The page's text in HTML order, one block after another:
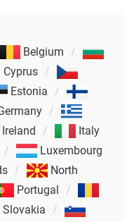
Belgium
Cyprus
Estonia
Ireland
Italy
Luxembourg
North
Portugal
Slovakia